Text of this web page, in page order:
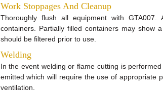
Work Stoppages And Cleanup
Thoroughly flush all equipment with
containers. Partially filled containers may show
should be filtered prior to use.
Welding
In the event welding or flame cutting is
emitted which will require the use of appropriate
ventilation.